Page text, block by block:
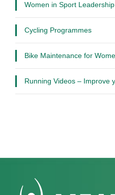
Women in Sport
Cycling Programmes
Bike Maintenance for
Running Videos – Improve